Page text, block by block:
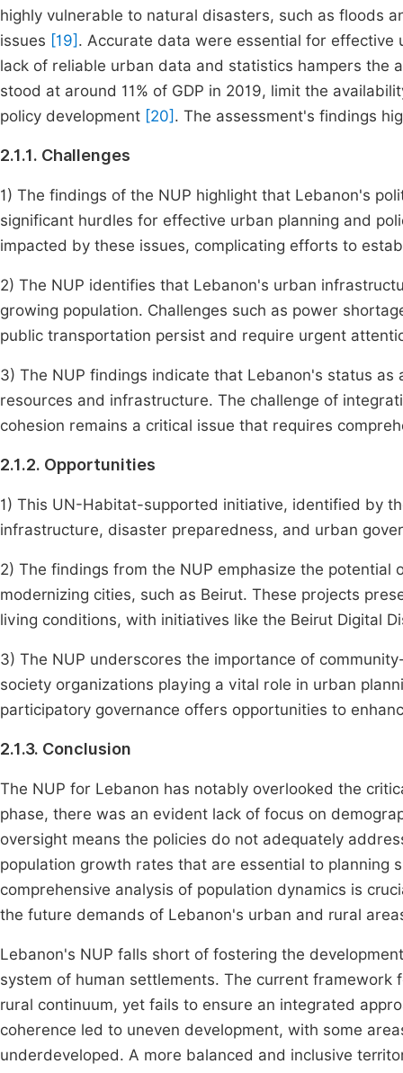
highly vulnerable to natural disasters, such as floods
issues [19] . Accurate data were essential for effective
lack of reliable urban data and statistics hampers the
stood at around 11% of GDP in 2019, limit the
policy development [20] . The assessment's findings
2.1.1. Challenges
1) The findings of the NUP highlight that Lebanon's
significant hurdles for effective urban planning and
impacted by these issues, complicating efforts to
2) The NUP identifies that Lebanon's urban
growing population. Challenges such as power
public transportation persist and require urgent
3) The NUP findings indicate that Lebanon's status
resources and infrastructure. The challenge of
cohesion remains a critical issue that requires
2.1.2. Opportunities
1) This UN-Habitat-supported initiative, identified by
infrastructure, disaster preparedness, and urban
2) The findings from the NUP emphasize the
modernizing cities, such as Beirut. These projects
living conditions, with initiatives like the Beirut Digital
3) The NUP underscores the importance of
society organizations playing a vital role in urban
participatory governance offers opportunities to
2.1.3. Conclusion
The NUP for Lebanon has notably overlooked the
phase, there was an evident lack of focus on
oversight means the policies do not adequately
population growth rates that are essential to planning
comprehensive analysis of population dynamics is
the future demands of Lebanon's urban and rural
Lebanon's NUP falls short of fostering the
system of human settlements. The current
rural continuum, yet fails to ensure an integrated
coherence led to uneven development, with some
underdeveloped. A more balanced and inclusive